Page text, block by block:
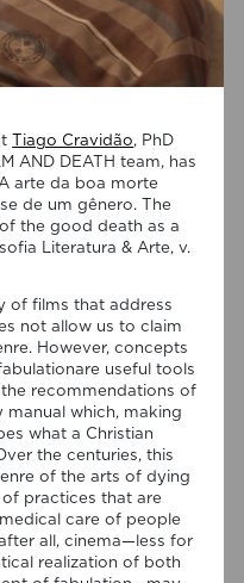
Tiago Cravidão, PhD
AND DEATH team, has
arte da boa morte
de um gênero. The
the good death as a
Literatura & Arte, v.
of films that address
not allow us to claim
However, concepts
useful tools
recommendations of
manual which, making
what a Christian
the centuries, this
of the arts of dying
practices that are
care of people
all, cinema—less for
realization of both
Time, and
Films” is out
of the Special
on Death, Time,
guest edited by Vasco
for Arts. The Special
articles examining